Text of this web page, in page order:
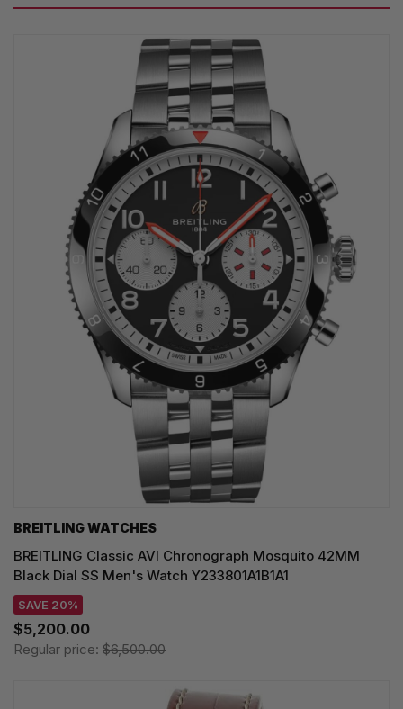
BREITLING WATCHES
BREITLING Classic AVI Chronograph Mosquito 42MM
Black Dial SS Men's Watch Y233801A1B1A1
SAVE 20%
$5,200.00
Regular price: $6,500.00